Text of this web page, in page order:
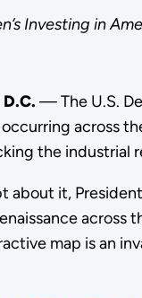
Investing in
— The U.S.
across
the industrial
about it,
across
map is an